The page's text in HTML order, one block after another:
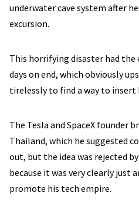
underwater cave system after
excursion.
This horrifying disaster had
days on end, which obviously
tirelessly to find a way to
The Tesla and SpaceX founder
Thailand, which he suggested
out, but the idea was rejected
because it was very clearly just
promote his tech empire.